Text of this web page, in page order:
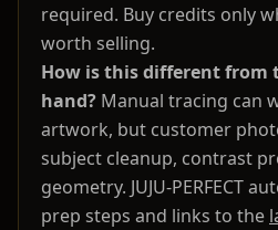
required. Buy credits only
worth selling.
How is this different from
hand? Manual tracing can
artwork, but customer
subject cleanup, contrast
geometry. JUJU-PERFECT
prep steps and links to the